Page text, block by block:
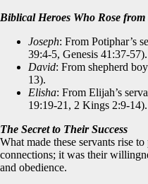
Biblical Heroes Who Rose
Joseph: From Potiphar’s
39:4-5, Genesis 41:37-57).
David: From shepherd
13).
Elisha: From Elijah’s
19:19-21, 2 Kings 2:9-14).
The Secret to Their Success
What made these servants rise
connections; it was their
and obedience.